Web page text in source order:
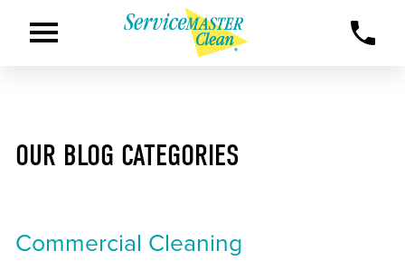
OUR BLOG CATEGORIES
Commercial Cleaning